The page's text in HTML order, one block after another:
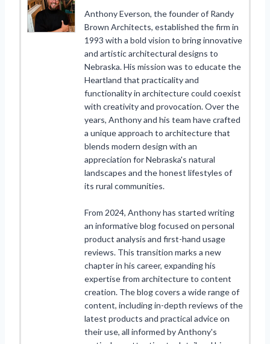
Anthony Everson, the founder of Randy
Brown Architects, established the firm in
1993 with a bold vision to bring innovative
and artistic architectural designs to
Nebraska. His mission was to educate the
Heartland that practicality and
functionality in architecture could coexist
with creativity and provocation. Over the
years, Anthony and his team have crafted
a unique approach to architecture that
blends modern design with an
appreciation for Nebraska's natural
landscapes and the honest lifestyles of
its rural communities.
From 2024, Anthony has started writing
an informative blog focused on personal
product analysis and first-hand usage
reviews. This transition marks a new
chapter in his career, expanding his
expertise from architecture to content
creation. The blog covers a wide range of
content, including in-depth reviews of the
latest products and practical advice on
their use, all informed by Anthony's